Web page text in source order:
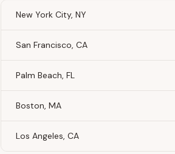
New York City, NY
San Francisco, CA
Palm Beach, FL
Boston, MA
Los Angeles, CA